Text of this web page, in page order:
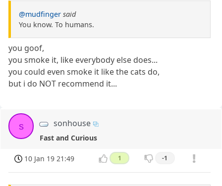
@mudfinger said
You know. To humans.
you goof,
you smoke it, like everybody else does...
you could even smoke it like the cats do,
but i do NOT recommend it...
s sonhouse
Fast and Curious
10 Jan 19 21:49 1 -1